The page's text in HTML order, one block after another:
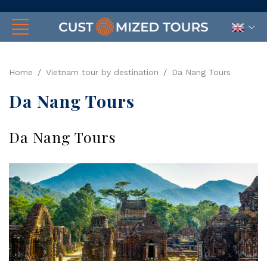
Home Vietnam tour by destination Da Nang Tours
Da Nang Tours
Da Nang Tours